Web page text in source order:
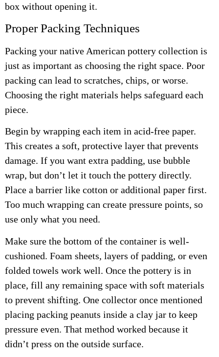
box without opening it.
Proper Packing Techniques
Packing your native American pottery collection is
just as important as choosing the right space. Poor
packing can lead to scratches, chips, or worse.
Choosing the right materials helps safeguard each
piece.
Begin by wrapping each item in acid-free paper.
This creates a soft, protective layer that prevents
damage. If you want extra padding, use bubble
wrap, but don’t let it touch the pottery directly.
Place a barrier like cotton or additional paper first.
Too much wrapping can create pressure points, so
use only what you need.
Make sure the bottom of the container is well-
cushioned. Foam sheets, layers of padding, or even
folded towels work well. Once the pottery is in
place, fill any remaining space with soft materials
to prevent shifting. One collector once mentioned
placing packing peanuts inside a clay jar to keep
pressure even. That method worked because it
didn’t press on the outside surface.